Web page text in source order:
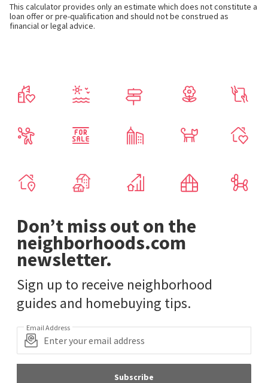
This calculator provides only an estimate which does not constitute a
loan offer or pre-qualification and should not be construed as
financial or legal advice.
Don’t miss out on the
neighborhoods.com
newsletter.
Sign up to receive neighborhood
guides and homebuying tips.
Email Address
Subscribe